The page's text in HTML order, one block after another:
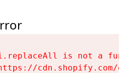
is not a
cdn.shopify.com/